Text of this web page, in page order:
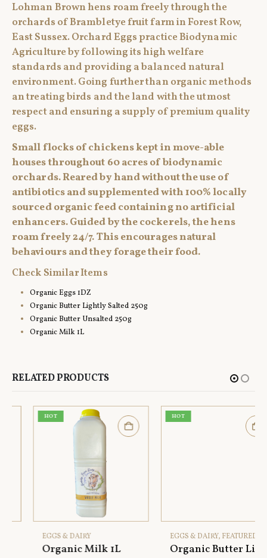
Lohman Brown hens roam freely through the
orchards of Brambletye fruit farm in Forest Row,
East Sussex. Orchard Eggs practice Biodynamic
Agriculture by following its high welfare
standards and providing a balanced natural
environment. Going further than organic methods
an treating birds and the land with the utmost
respect and ensuring a supply of premium quality
eggs.
Small flocks of chickens kept in move-able
houses throughout 60 acres of biodynamic
orchards. Reared by hand without the use of
antibiotics and supplemented with 100% locally
sourced organic feed containing no artificial
enhancers. Guided by the cockerels, the hens
roam freely 24/7. This encourages natural
behaviours and they forage their food.
Check Similar Items
Organic Eggs 1DZ
Organic Butter Lightly Salted 250g
Organic Butter Unsalted 250g
Organic Milk 1L
RELATED PRODUCTS
EGGS & DAIRY
Organic Milk 1L
EGGS & DAIRY ,FEATURED
Organic Butter Lightly Salted 250g